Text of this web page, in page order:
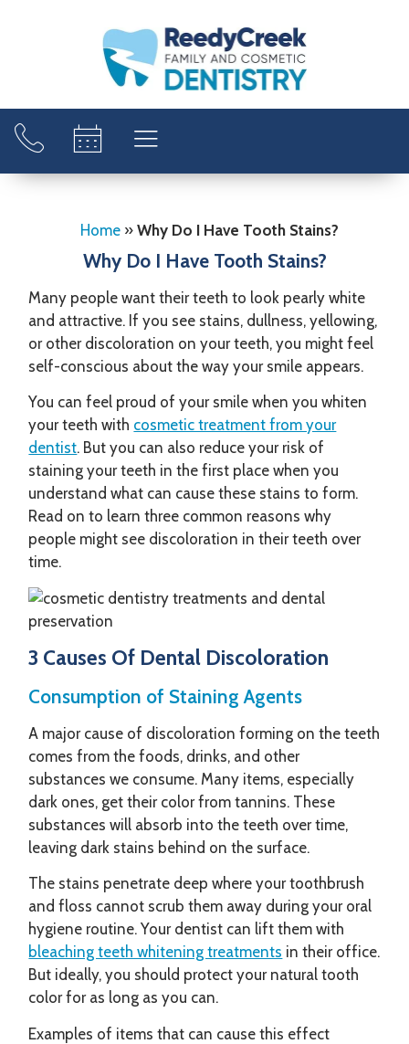
Home» Why Do I Have Tooth Stains?
Why Do I Have Tooth Stains?
Many people want their teeth to look pearly white
and attractive. If you see stains, dullness, yellowing,
or other discoloration on your teeth, you might feel
self-conscious about the way your smile appears.
You can feel proud of your smile when you whiten
your teeth with cosmetic treatment from your
dentist. But you can also reduce your risk of
staining your teeth in the first place when you
understand what can cause these stains to form.
Read on to learn three common reasons why
people might see discoloration in their teeth over
time.
3 Causes Of Dental Discoloration
Consumption of Staining Agents
A major cause of discoloration forming on the teeth
comes from the foods, drinks, and other
substances we consume. Many items, especially
dark ones, get their color from tannins. These
substances will absorb into the teeth over time,
leaving dark stains behind on the surface.
The stains penetrate deep where your toothbrush
and floss cannot scrub them away during your oral
hygiene routine. Your dentist can lift them with
bleaching teeth whitening treatments in their office.
But ideally, you should protect your natural tooth
color for as long as you can.
Examples of items that can cause this effect